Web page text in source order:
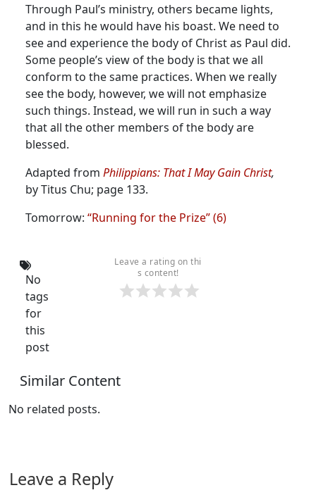
Through Paul’s ministry, others became lights,
and in this he would have his boast. We need to
see and experience the body of Christ as Paul did.
Some people’s view of the body is that we all
conform to the same practices. When we really
see the body, however, we will not emphasize
such things. Instead, we will run in such a way
that all the other members of the body are
blessed.
Adapted from Philippians: That I May Gain Christ,
by Titus Chu; page 133.
Tomorrow: “Running for the Prize” (6)
Leave a rating on thi
s content!
No
tags
for
this
post
Similar Content
No related posts.
Leave a Reply